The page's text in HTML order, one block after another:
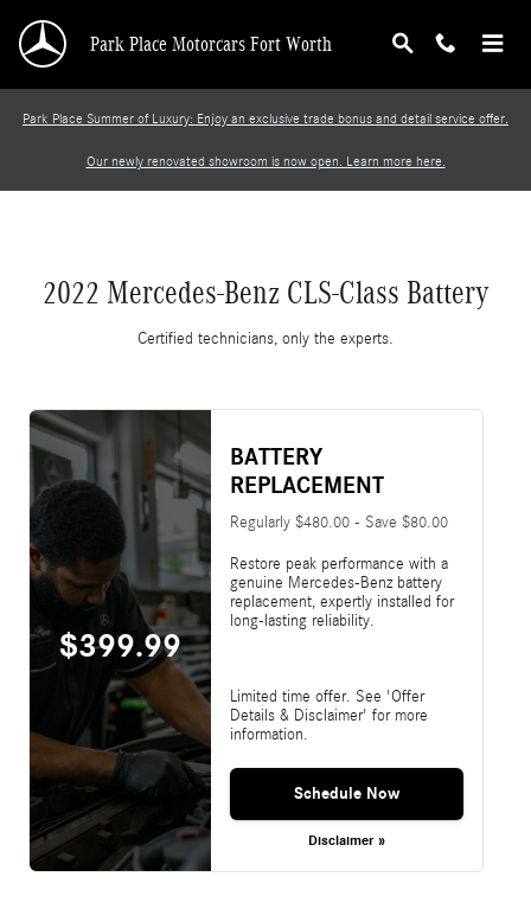
2022 Mercedes-Benz CLS-Class Battery
Park Place Motorcars Fort Worth
Park Place Summer of Luxury: Enjoy an exclusive trade bonus and detail service offer.
Our newly renovated showroom is now open. Learn more here.
2022 Mercedes-Benz CLS-Class Battery
Certified technicians, only the experts.
$399.99
BATTERY
REPLACEMENT
Regularly $480.00 - Save $80.00
Restore peak performance with a
genuine Mercedes-Benz battery
replacement, expertly installed for
long-lasting reliability.
Limited time offer. See 'Offer
Details & Disclaimer' for more
information.
Schedule Now
Disclaimer »